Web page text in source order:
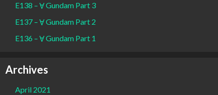
E138 – Ɐ Gundam Part 3
E137 – Ɐ Gundam Part 2
E136 – Ɐ Gundam Part 1
Archives
April 2021